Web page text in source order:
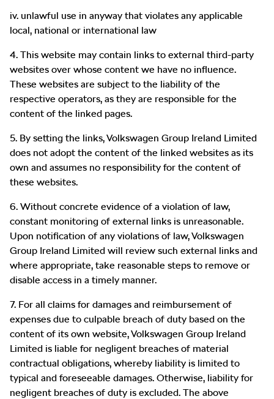
iv. unlawful use in anyway that violates any applicable
local, national or international law
4. This website may contain links to external third-party
websites over whose content we have no influence.
These websites are subject to the liability of the
respective operators, as they are responsible for the
content of the linked pages.
5. By setting the links, Volkswagen Group Ireland Limited
does not adopt the content of the linked websites as its
own and assumes no responsibility for the content of
these websites.
6. Without concrete evidence of a violation of law,
constant monitoring of external links is unreasonable.
Upon notification of any violations of law, Volkswagen
Group Ireland Limited will review such external links and
where appropriate, take reasonable steps to remove or
disable access in a timely manner.
7. For all claims for damages and reimbursement of
expenses due to culpable breach of duty based on the
content of its own website, Volkswagen Group Ireland
Limited is liable for negligent breaches of material
contractual obligations, whereby liability is limited to
typical and foreseeable damages. Otherwise, liability for
negligent breaches of duty is excluded. The above